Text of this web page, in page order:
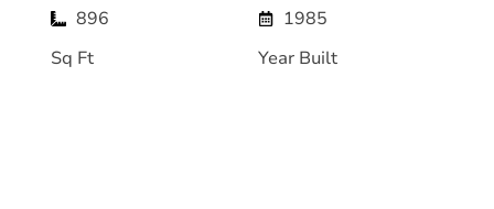
896
Sq Ft
1985
Year Built